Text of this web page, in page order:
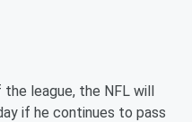
league, the NFL will
if he continues to pass